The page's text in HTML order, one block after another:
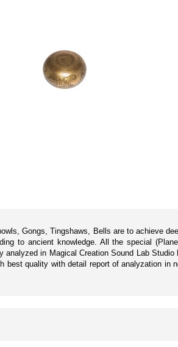
Gongs, Tingshaws, Bells are to achieve
to ancient knowledge. All the special
in Magical Creation Sound Lab
best quality with detail report of analyzation